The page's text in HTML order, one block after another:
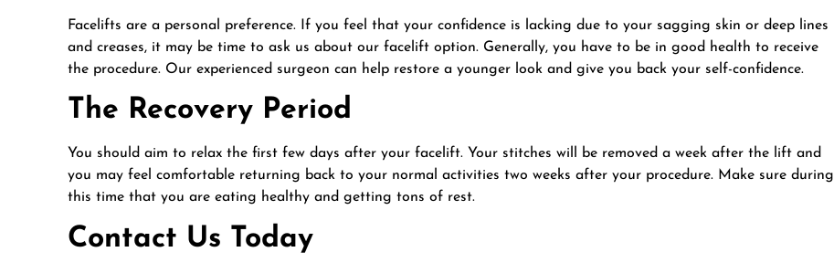
Facelifts are a personal preference. If you feel that your confidence is lacking due to your sagging skin or deep lines
and creases, it may be time to ask us about our facelift option. Generally, you have to be in good health to receive
the procedure. Our experienced surgeon can help restore a younger look and give you back your self-confidence.
The Recovery Period
You should aim to relax the first few days after your facelift. Your stitches will be removed a week after the lift and
you may feel comfortable returning back to your normal activities two weeks after your procedure. Make sure during
this time that you are eating healthy and getting tons of rest.
Contact Us Today